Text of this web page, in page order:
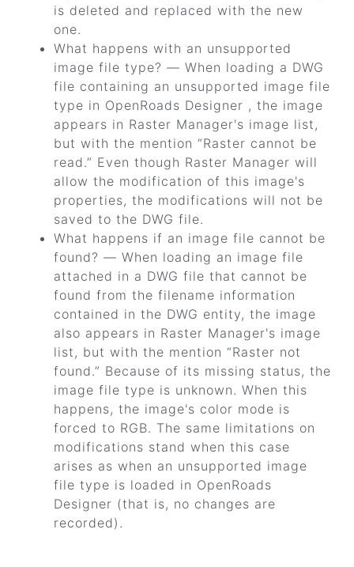
is deleted and replaced with the new
one.
What happens with an unsupported
image file type? — When loading a DWG
file containing an unsupported image file
type in OpenRoads Designer , the image
appears in Raster Manager's image list,
but with the mention “Raster cannot be
read.” Even though Raster Manager will
allow the modification of this image's
properties, the modifications will not be
saved to the DWG file.
What happens if an image file cannot be
found? — When loading an image file
attached in a DWG file that cannot be
found from the filename information
contained in the DWG entity, the image
also appears in Raster Manager's image
list, but with the mention “Raster not
found.” Because of its missing status, the
image file type is unknown. When this
happens, the image's color mode is
forced to RGB. The same limitations on
modifications stand when this case
arises as when an unsupported image
file type is loaded in OpenRoads
Designer (that is, no changes are
recorded).